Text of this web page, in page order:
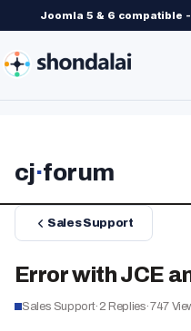
Joomla 5 & 6 compatible
cj·forum
Sales Support
Error with JCE
Sales Support· 2 Replies·747